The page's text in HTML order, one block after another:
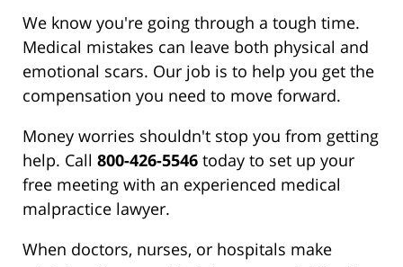
We know you're going through a tough time.
Medical mistakes can leave both physical and
emotional scars. Our job is to help you get the
compensation you need to move forward.
Money worries shouldn't stop you from getting
help. Call 800-426-5546 today to set up your
free meeting with an experienced medical
malpractice lawyer.
When doctors, nurses, or hospitals make